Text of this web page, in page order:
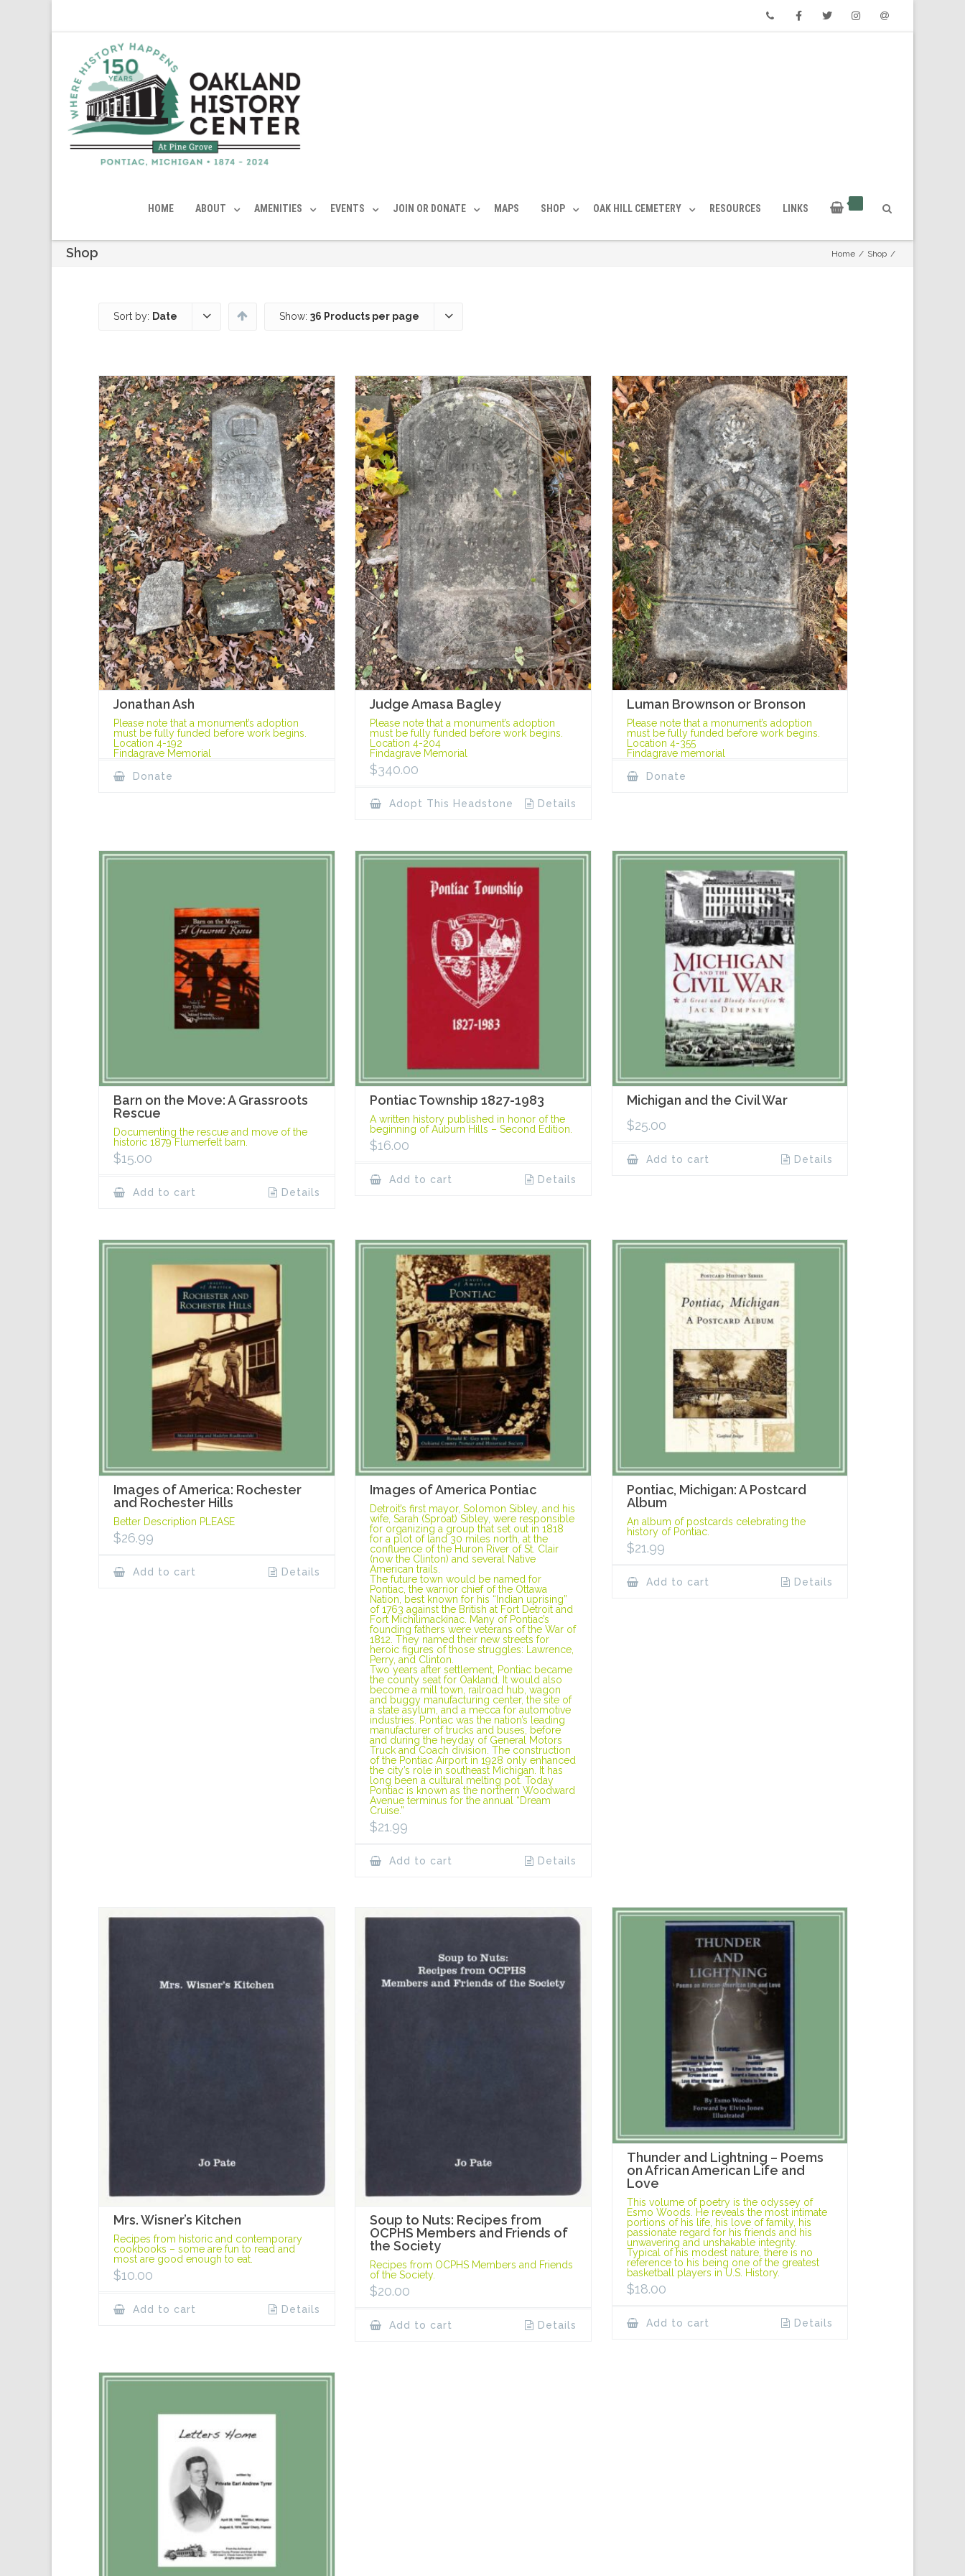
HOME ABOUT AMENITIES EVENTS JOIN OR DONATE MAPS SHOP OAK HILL CEMETERY RESOURCES LINKS
Shop Home / Shop /
Sort by: Date Show: 36 Products per page
Jonathan Ash
Please note that a monument’s adoption
must be fully funded before work begins.
Location 4-192
Findagrave Memorial
Donate
Judge Amasa Bagley
Please note that a monument’s adoption
must be fully funded before work begins.
Location 4-204
Findagrave Memorial
$340.00
Adopt This Headstone Details
Luman Brownson or Bronson
Please note that a monument’s adoption
must be fully funded before work begins.
Location 4-355
Findagrave memorial
Donate
Barn on the Move: A Grassroots
Rescue
Documenting the rescue and move of the
historic 1879 Flumerfelt barn.
$15.00
Add to cart Details
Pontiac Township 1827-1983
A written history published in honor of the
beginning of Auburn Hills – Second Edition.
$16.00
Add to cart Details
Michigan and the Civil War
$25.00
Add to cart Details
Images of America: Rochester
and Rochester Hills
Better Description PLEASE
$26.99
Add to cart Details
Images of America Pontiac
Detroit’s first mayor, Solomon Sibley, and his
wife, Sarah (Sproat) Sibley, were responsible
for organizing a group that set out in 1818
for a plot of land 30 miles north, at the
confluence of the Huron River of St. Clair
(now the Clinton) and several Native
American trails.
The future town would be named for
Pontiac, the warrior chief of the Ottawa
Nation, best known for his “Indian uprising”
of 1763 against the British at Fort Detroit and
Fort Michilimackinac. Many of Pontiac’s
founding fathers were veterans of the War of
1812. They named their new streets for
heroic figures of those struggles: Lawrence,
Perry, and Clinton.
Two years after settlement, Pontiac became
the county seat for Oakland. It would also
become a mill town, railroad hub, wagon
and buggy manufacturing center, the site of
a state asylum, and a mecca for automotive
industries. Pontiac was the nation’s leading
manufacturer of trucks and buses, before
and during the heyday of General Motors
Truck and Coach division. The construction
of the Pontiac Airport in 1928 only enhanced
the city’s role in southeast Michigan. It has
long been a cultural melting pot. Today
Pontiac is known as the northern Woodward
Avenue terminus for the annual “Dream
Cruise.”
$21.99
Add to cart Details
Pontiac, Michigan: A Postcard
Album
An album of postcards celebrating the
history of Pontiac.
$21.99
Add to cart Details
Mrs. Wisner’s Kitchen
Recipes from historic and contemporary
cookbooks – some are fun to read and
most are good enough to eat.
$10.00
Add to cart Details
Soup to Nuts: Recipes from
OCPHS Members and Friends of
the Society
Recipes from OCPHS Members and Friends
of the Society.
$20.00
Add to cart Details
Thunder and Lightning – Poems
on African American Life and
Love
This volume of poetry is the odyssey of
Esmo Woods. He reveals the most intimate
portions of his life, his love of family, his
passionate regard for his friends and his
unwavering and unshakable integrity.
Typical of his modest nature, there is no
reference to his being one of the greatest
basketball players in U.S. History.
$18.00
Add to cart Details